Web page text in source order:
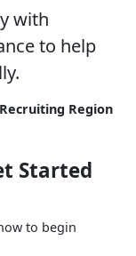
with
to help
Region
Started
to begin